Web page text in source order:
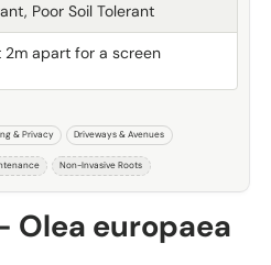
Olea europaea
Poor Soil Tolerant
2m apart for a screen
& Privacy Driveways & Avenues
Non-Invasive Roots